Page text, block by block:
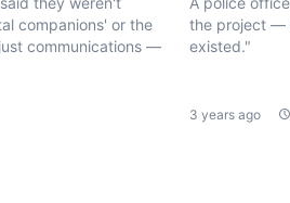
companions' or the
communications —
the project —
existed."
3 years ago